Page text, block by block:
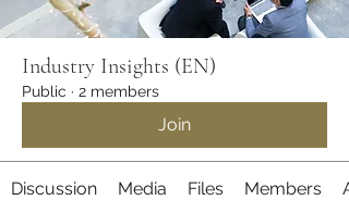
Industry Insights (EN)
Public · 2 members
Join
Discussion Media Files Members